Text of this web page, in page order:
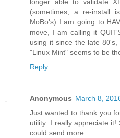
(sometimes, a re-install
MoBo's) I am going to
move, I am calling it
using it since the late
"Linux Mint" seems to be
Reply
Anonymous March 8,
Just wanted to thank you
utility. I really appreciate
could send more.